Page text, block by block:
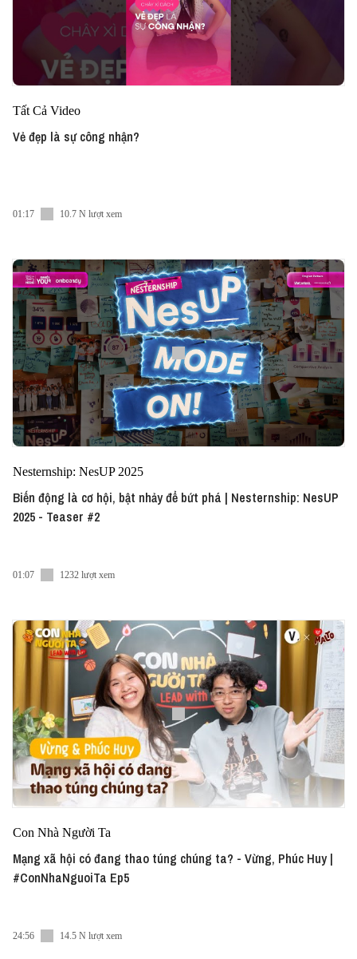
Tất Cả Video
Vẻ đẹp là sự công nhận?
01:17 10.7 N lượt xem
Nesternship: NesUP 2025
Biến động là cơ hội, bật nhảy để bứt phá | Nesternship: NesUP
2025 - Teaser #2
01:07 1232 lượt xem
Con Nhà Người Ta
Mạng xã hội có đang thao túng chúng ta? - Vừng, Phúc Huy |
#ConNhaNguoiTa Ep5
24:56 14.5 N lượt xem